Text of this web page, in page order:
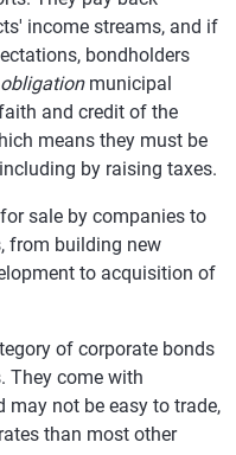
income streams, and if
bondholders
municipal
and credit of the
means they must be
by raising taxes.
sale by companies to
from building new
to acquisition of
of corporate bonds
They come with
not be easy to trade,
than most other